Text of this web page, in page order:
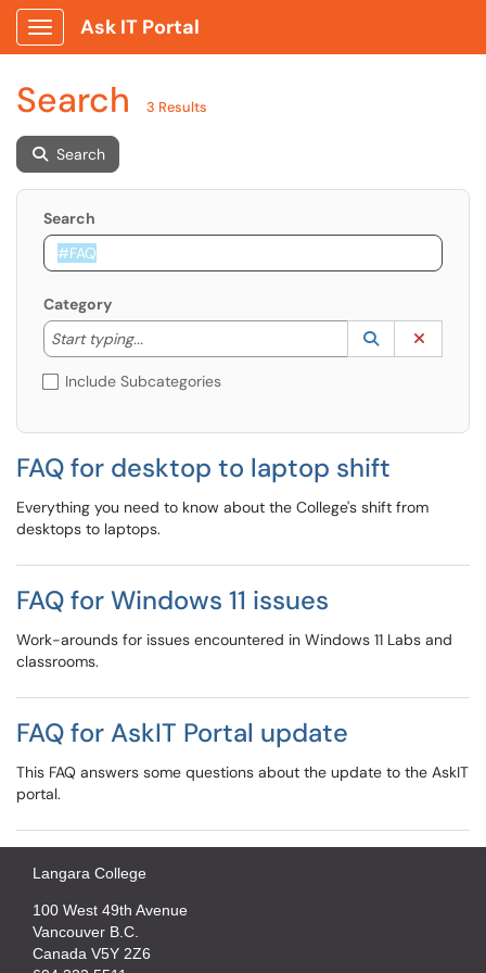
Show Applications Menu
Ask IT Portal
Search 3 Results
Search
Search
Category
Start typing...
Start typing to lookup. Use the UP and DOWN
Lookup
(opens in a
Include Subcategories
FAQ for desktop to laptop shift
Everything you need to know about the College's shift from
desktops to laptops.
FAQ for Windows 11 issues
Work-arounds for issues encountered in Windows 11 Labs and
classrooms.
FAQ for AskIT Portal update
This FAQ answers some questions about the update to the AskIT
portal.
Langara College
100 West 49th Avenue
Vancouver B.C.
Canada V5Y 2Z6